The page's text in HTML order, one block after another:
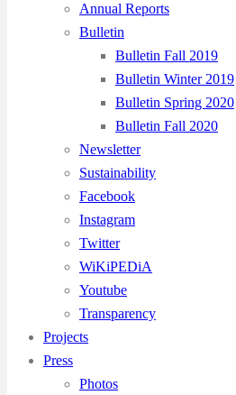
Annual Reports
Bulletin
Bulletin Fall 2019
Bulletin Winter 2019
Bulletin Spring 2020
Bulletin Fall 2020
Newsletter
Sustainability
Facebook
Instagram
Twitter
WiKiPEDiA
Youtube
Transparency
Projects
Press
Photos